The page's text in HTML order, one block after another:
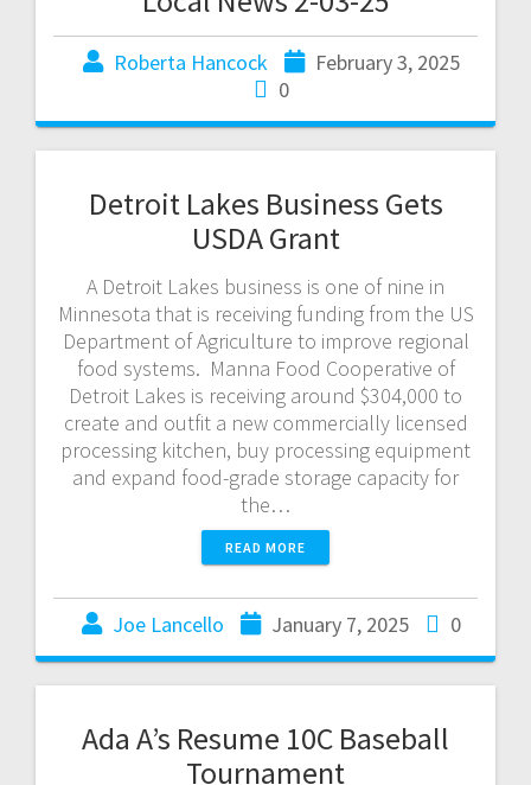
Roberta Hancock
February 3, 2025
0
Detroit Lakes Business Gets
USDA Grant
A Detroit Lakes business is one of nine in
Minnesota that is receiving funding from the US
Department of Agriculture to improve regional
food systems. Manna Food Cooperative of
Detroit Lakes is receiving around $304,000 to
create and outfit a new commercially licensed
processing kitchen, buy processing equipment
and expand food-grade storage capacity for
the…
READ MORE
Joe Lancello January 7, 2025 0
Ada A’s Resume 10C Baseball
Tournament